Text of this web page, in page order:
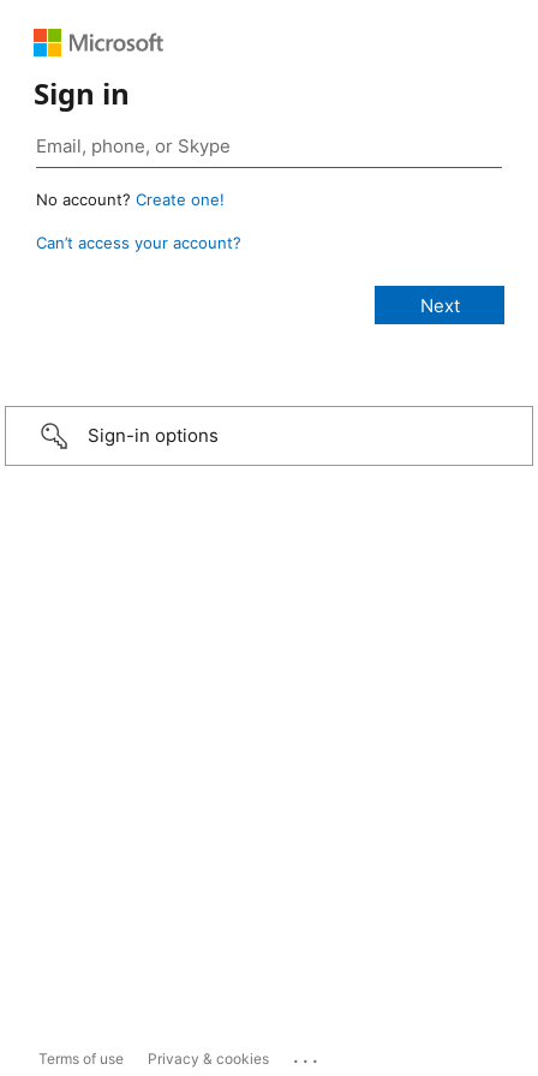
Sign in
No account? Create one!
Can’t access your account?
Sign-in options
Terms of use Privacy & cookies ...